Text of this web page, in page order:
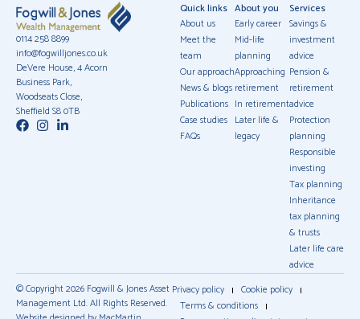
0114 258 8899
info@fogwilljones.co.uk
DeVere House, 4 Acorn
Business Park,
Woodseats Close,
Sheffield S8 0TB
Quick links
About us
Meet the
team
Our approach
News & blogs
Publications
Case studies
FAQs
About you
Early career
Mid-life
planning
Approaching
retirement
In retirement
Later life &
legacy
Services
Savings &
investment
advice
Pension &
retirement
advice
Protection
planning
Responsible
investing
Tax planning
Inheritance
tax planning
& trusts
Later life care
advice
© Copyright 2026 Fogwill & Jones Asset
Management Ltd. All Rights Reserved.
Privacy policy
Cookie policy
Terms & conditions